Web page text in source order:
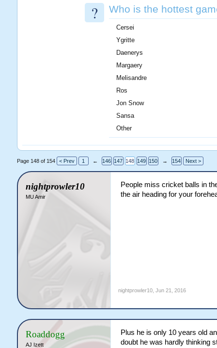
? Who is the hottest
Cersei
Ygritte
Daenerys
Margaery
Melisandre
Ros
Jon Snow
Sansa
Other
Page 148 of 154 < Prev 1 ← 146 147 148 149 150 → 154 Next >
nightprowler10
MU Amir
People miss cricket balls in
the air heading for your
nightprowler10, Jun 21, 2016
Roaddogg
AJ Izett
Plus he is only 10 years old
doubt he was hardly thinking